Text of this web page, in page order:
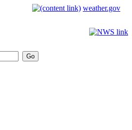
weather.gov